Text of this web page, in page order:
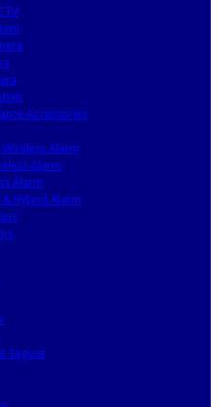
Accessories
Wireless Alarm
Alarm
Alarm
Hybrid Alarm
Tagout